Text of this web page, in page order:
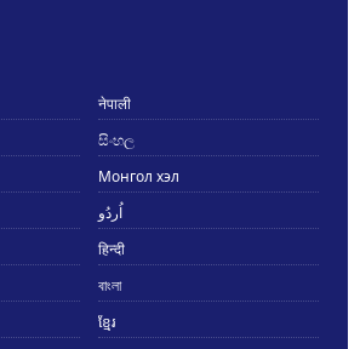
नेपाली
සිංහල
Монгол хэл
اُردُو
हिन्दी
বাংলা
ខ្មែរ